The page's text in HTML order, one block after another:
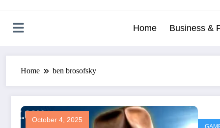
Home Business &
Home ben brosofsky
October 4, 2025